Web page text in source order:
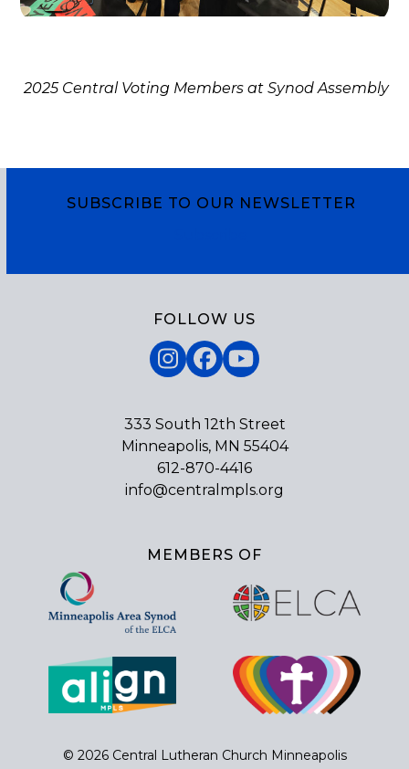
2025 Central Voting Members at Synod Assembly
SUBSCRIBE TO OUR NEWSLETTER
FOLLOW US
Instagram
Facebook
YouTube
333 South 12th Street
Minneapolis, MN 55404
612-870-4416
info@centralmpls.org
MEMBERS OF
© 2026 Central Lutheran Church Minneapolis